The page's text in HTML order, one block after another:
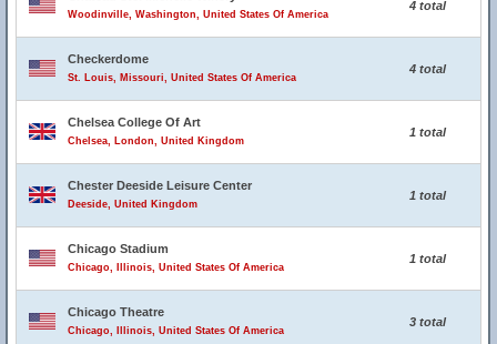
Woodinville, Washington, United States Of America
4 total
Checkerdome
St. Louis, Missouri, United States Of America
4 total
Chelsea College Of Art
Chelsea, London, United Kingdom
1 total
Chester Deeside Leisure Center
Deeside, United Kingdom
1 total
Chicago Stadium
Chicago, Illinois, United States Of America
1 total
Chicago Theatre
Chicago, Illinois, United States Of America
3 total